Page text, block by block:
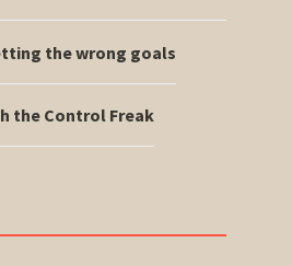
the wrong goals
the Control Freak